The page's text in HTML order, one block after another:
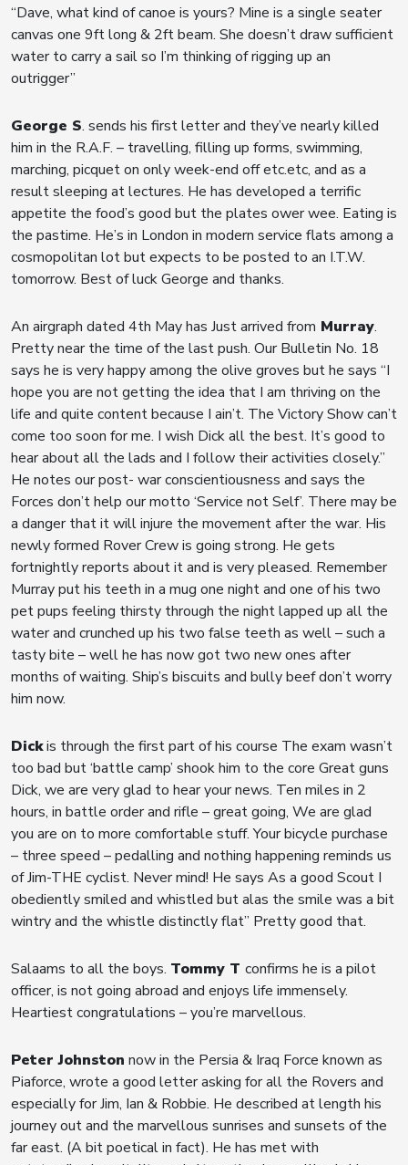
“Dave, what kind of canoe is yours? Mine is a single seater
canvas one 9ft long & 2ft beam. She doesn’t draw sufficient
water to carry a sail so I’m thinking of rigging up an
outrigger”
George S. sends his first letter and they’ve nearly killed
him in the R.A.F. – travelling, filling up forms, swimming,
marching, picquet on only week-end off etc.etc, and as a
result sleeping at lectures. He has developed a terrific
appetite the food’s good but the plates ower wee. Eating is
the pastime. He’s in London in modern service flats among a
cosmopolitan lot but expects to be posted to an I.T.W.
tomorrow. Best of luck George and thanks.
An airgraph dated 4th May has Just arrived from Murray.
Pretty near the time of the last push. Our Bulletin No. 18
says he is very happy among the olive groves but he says “I
hope you are not getting the idea that I am thriving on the
life and quite content because I ain’t. The Victory Show can’t
come too soon for me. I wish Dick all the best. It’s good to
hear about all the lads and I follow their activities closely.”
He notes our post- war conscientiousness and says the
Forces don’t help our motto ‘Service not Self’. There may be
a danger that it will injure the movement after the war. His
newly formed Rover Crew is going strong. He gets
fortnightly reports about it and is very pleased. Remember
Murray put his teeth in a mug one night and one of his two
pet pups feeling thirsty through the night lapped up all the
water and crunched up his two false teeth as well – such a
tasty bite – well he has now got two new ones after
months of waiting. Ship’s biscuits and bully beef don’t worry
him now.
Dickis through the first part of his course The exam wasn’t
too bad but ‘battle camp’ shook him to the core Great guns
Dick, we are very glad to hear your news. Ten miles in 2
hours, in battle order and rifle – great going, We are glad
you are on to more comfortable stuff. Your bicycle purchase
– three speed – pedalling and nothing happening reminds us
of Jim-THE cyclist. Never mind! He says As a good Scout I
obediently smiled and whistled but alas the smile was a bit
wintry and the whistle distinctly flat” Pretty good that.
Salaams to all the boys. Tommy T confirms he is a pilot
officer, is not going abroad and enjoys life immensely.
Heartiest congratulations – you’re marvellous.
Peter Johnston now in the Persia & Iraq Force known as
Piaforce, wrote a good letter asking for all the Rovers and
especially for Jim, Ian & Robbie. He described at length his
journey out and the marvellous sunrises and sunsets of the
far east. (A bit poetical in fact). He has met with